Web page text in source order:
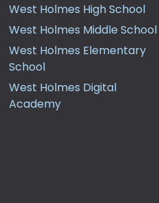
West Holmes High School
West Holmes Middle School
West Holmes Elementary
School
West Holmes Digital
Academy